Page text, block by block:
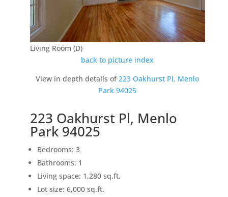
Living Room (D)
back to picture index
View in depth details of223 Oakhurst Pl, Menlo
Park 94025
223 Oakhurst Pl, Menlo
Park 94025
Bedrooms: 3
Bathrooms: 1
Living space: 1,280 sq.ft.
Lot size: 6,000 sq.ft.